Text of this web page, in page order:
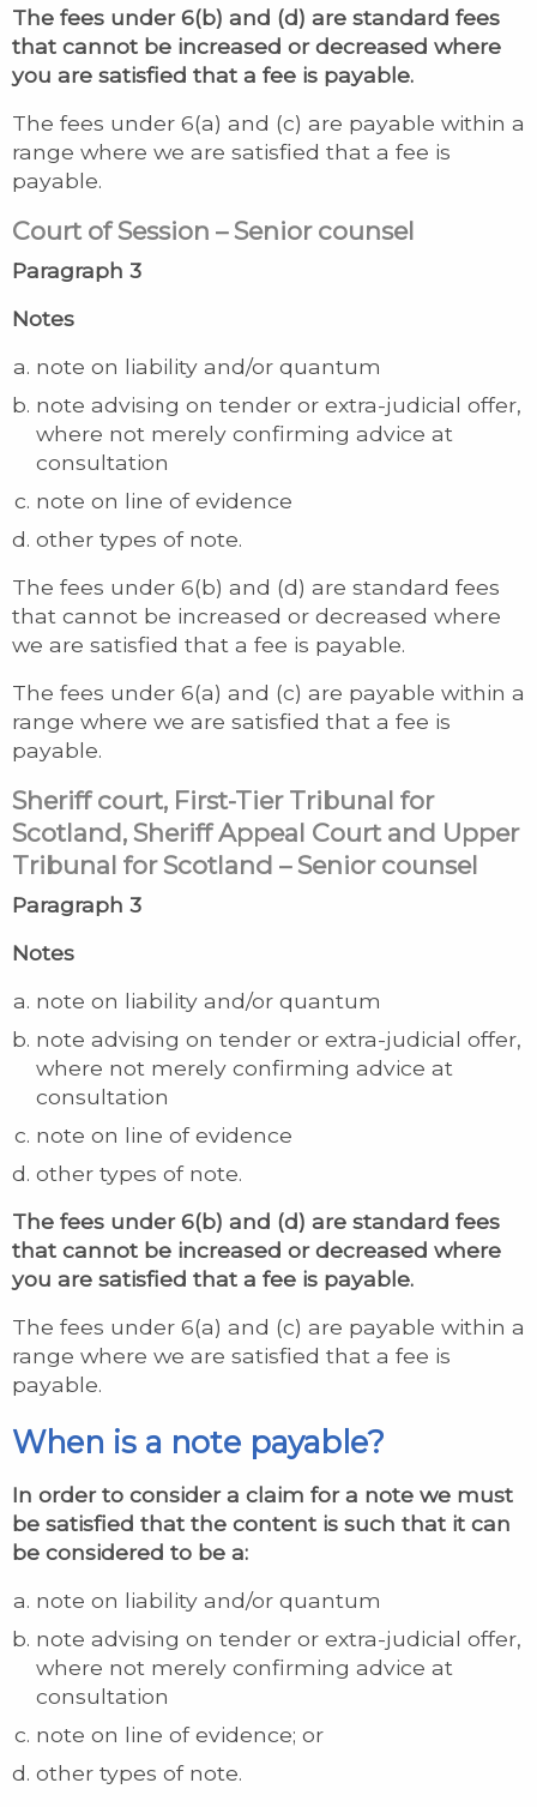
The fees under 6(b) and (d) are standard fees
that cannot be increased or decreased where
you are satisfied that a fee is payable.
The fees under 6(a) and (c) are payable within a
range where we are satisfied that a fee is
payable.
Court of Session – Senior counsel
Paragraph 3
Notes
note on liability and/or quantum
note advising on tender or extra-judicial offer,
where not merely confirming advice at
consultation
note on line of evidence
other types of note.
The fees under 6(b) and (d) are standard fees
that cannot be increased or decreased where
we are satisfied that a fee is payable.
The fees under 6(a) and (c) are payable within a
range where we are satisfied that a fee is
payable.
Sheriff court, First-Tier Tribunal for
Scotland, Sheriff Appeal Court and Upper
Tribunal for Scotland – Senior counsel
Paragraph 3
Notes
note on liability and/or quantum
note advising on tender or extra-judicial offer,
where not merely confirming advice at
consultation
note on line of evidence
other types of note.
The fees under 6(b) and (d) are standard fees
that cannot be increased or decreased where
you are satisfied that a fee is payable.
The fees under 6(a) and (c) are payable within a
range where we are satisfied that a fee is
payable.
When is a note payable?
In order to consider a claim for a note we must
be satisfied that the content is such that it can
be considered to be a:
note on liability and/or quantum
note advising on tender or extra-judicial offer,
where not merely confirming advice at
consultation
note on line of evidence; or
other types of note.